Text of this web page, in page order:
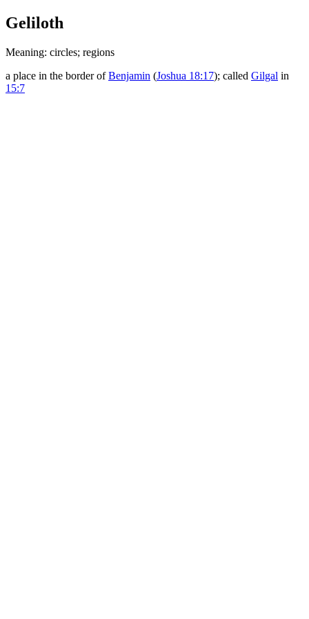
Geliloth
Meaning: circles; regions
a place in the border ofBenjamin (Joshua 18:17); called Gilgal in
15:7